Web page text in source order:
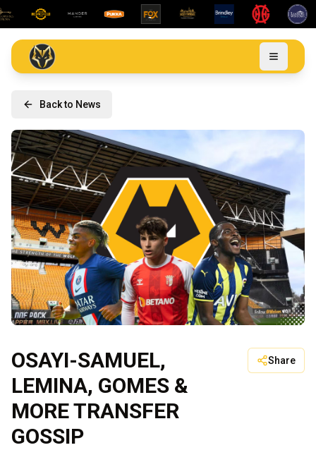
Back to News
OSAYI-SAMUEL,
LEMINA, GOMES &
MORE TRANSFER
GOSSIP
Share